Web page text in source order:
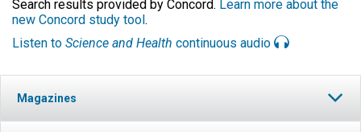
Search results provided by Concord. Learn more about the
new Concord study tool.
Listen to Science and Health continuous audio
Magazines